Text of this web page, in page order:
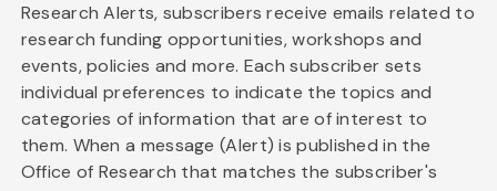
Research Alerts, subscribers receive emails related to
research funding opportunities, workshops and
events, policies and more. Each subscriber sets
individual preferences to indicate the topics and
categories of information that are of interest to
them. When a message (Alert) is published in the
Office of Research that matches the subscriber's